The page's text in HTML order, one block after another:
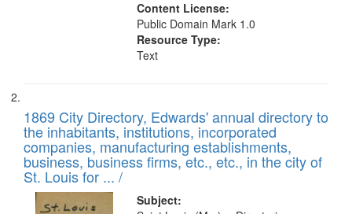
Content License:
Public Domain Mark 1.0
Resource Type:
Text
1869 City Directory, Edwards' annual directory to
the inhabitants, institutions, incorporated
companies, manufacturing establishments,
business, business firms, etc., etc., in the city of
St. Louis for ... /
Subject: